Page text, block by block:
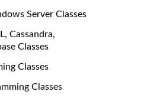
Server Classes
Cassandra,
Classes
Classes
Classes